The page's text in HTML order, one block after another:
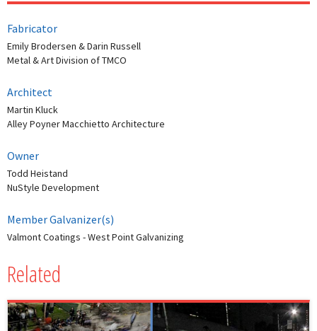
Fabricator
Emily Brodersen & Darin Russell
Metal & Art Division of TMCO
Architect
Martin Kluck
Alley Poyner Macchietto Architecture
Owner
Todd Heistand
NuStyle Development
Member Galvanizer(s)
Valmont Coatings - West Point Galvanizing
Related